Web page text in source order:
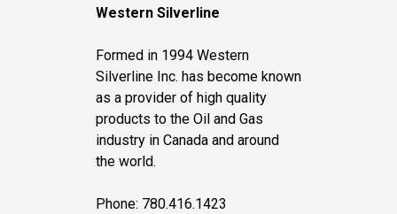
Western Silverline
Formed in 1994 Western
Silverline Inc. has become known
as a provider of high quality
products to the Oil and Gas
industry in Canada and around
the world.
Phone: 780.416.1423